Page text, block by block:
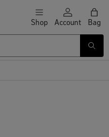
Shop Account Bag